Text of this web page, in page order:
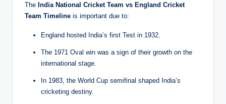
The India National Cricket Team vs England Cricket
Team Timeline is important due to:
England hosted India’s first Test in 1932.
The 1971 Oval win was a sign of their growth on the
international stage.
In 1983, the World Cup semifinal shaped India’s
cricketing destiny.